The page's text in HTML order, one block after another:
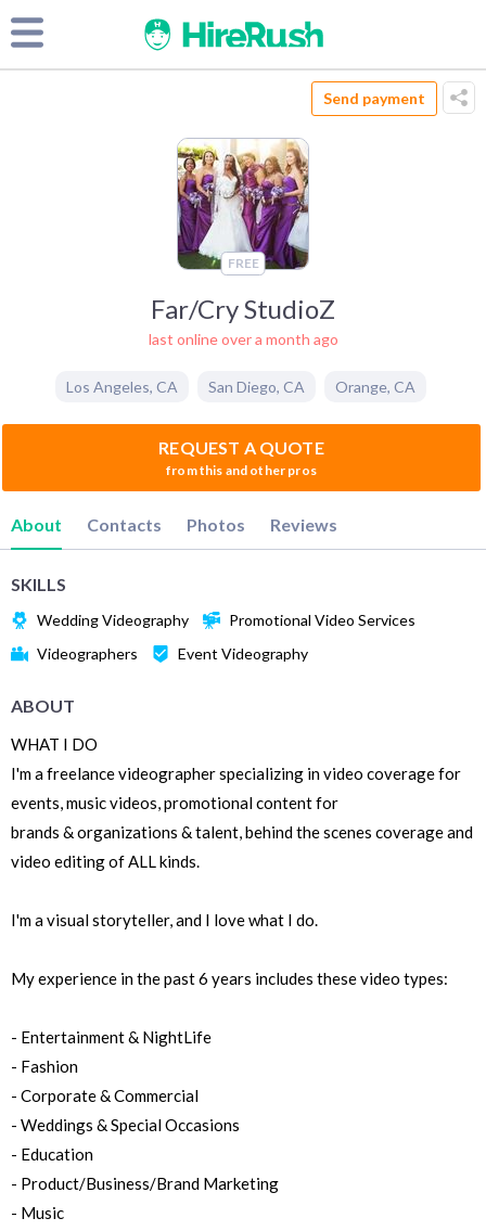
Send payment
FREE
Far/Cry StudioZ
last online over a month ago
Los Angeles, CA San Diego, CA Orange, CA
REQUEST A QUOTE
from this and other pros
About Contacts Photos Reviews
SKILLS
Wedding Videography
Promotional Video Services
Videographers
Event Videography
ABOUT
WHAT I DO
I'm a freelance videographer specializing in video coverage for
events, music videos, promotional content for
brands & organizations & talent, behind the scenes coverage and
video editing of ALL kinds.
I'm a visual storyteller, and I love what I do.
My experience in the past 6 years includes these video types:
- Entertainment & NightLife
- Fashion
- Corporate & Commercial
- Weddings & Special Occasions
- Education
- Product/Business/Brand Marketing
- Music